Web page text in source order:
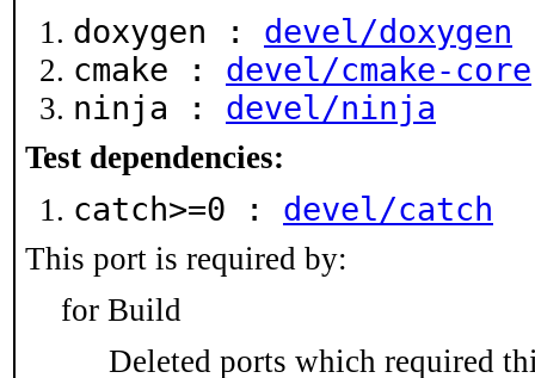
doxygen : devel/doxygen
cmake : devel/cmake-core
ninja : devel/ninja
Test dependencies:
catch>=0 : devel/catch
This port is required by:
for Build
Deleted ports which required